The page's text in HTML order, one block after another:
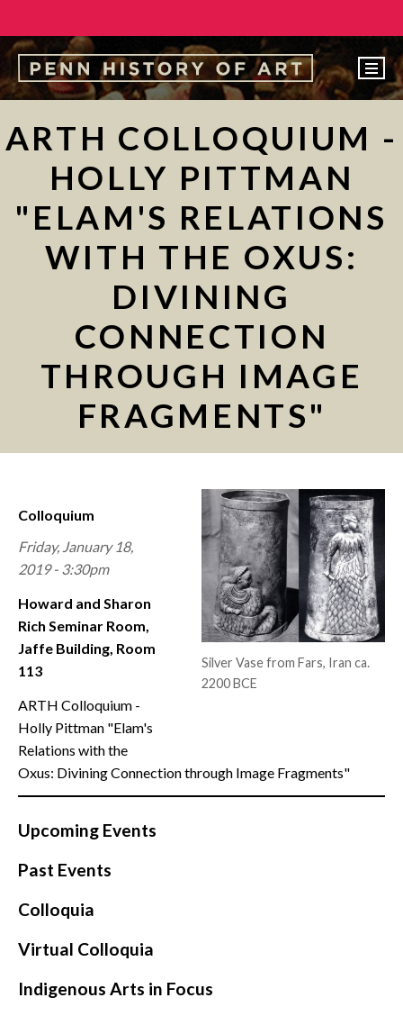
ABOUT
PEOPLE
UNDERGRADUATE
GRADUATE
MAKE A GIFT
CONTACT
ARTH COLLOQUIUM -
HOLLY PITTMAN
"ELAM'S RELATIONS
WITH THE OXUS:
DIVINING
CONNECTION
THROUGH IMAGE
FRAGMENTS"
Silver Vase from Fars, Iran ca.
2200 BCE
Colloquium
Friday, January 18,
2019 - 3:30pm
Howard and Sharon
Rich Seminar Room,
Jaffe Building, Room
113
ARTH Colloquium -
Holly Pittman "Elam's
Relations with the
Oxus: Divining Connection through Image Fragments"
Upcoming Events
Past Events
Colloquia
Virtual Colloquia
Indigenous Arts in Focus